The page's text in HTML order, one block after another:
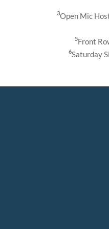
3Open Mic
5Front
6Saturday